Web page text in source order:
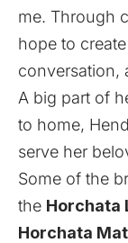
me. Through
hope to
conversation,
A big part of
to home,
serve her
Some of the
the Horchata
Horchata